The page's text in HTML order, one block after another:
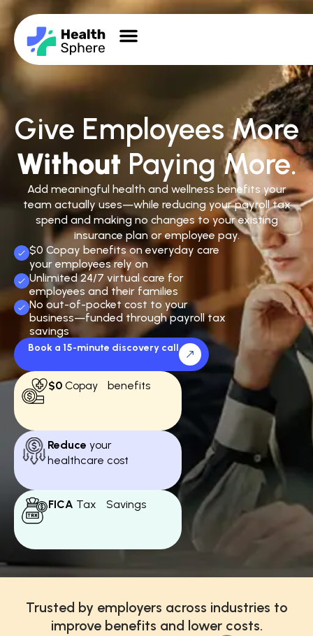
Give Employees More
Without Paying More.
Add meaningful health and wellness benefits your
team actually uses—while reducing your payroll tax
spend and making no changes to your existing
insurance plan or employee pay.
$0 Copay benefits on everyday care
your employees rely on
Unlimited 24/7 virtual care for
employees and their families
No out-of-pocket cost to your
business—funded through payroll tax
savings
Book a 15-minute discovery call
$0 Copay benefits
Reduce your
healthcare cost
FICA Tax Savings
Trusted by employers across industries to
improve benefits and lower costs.